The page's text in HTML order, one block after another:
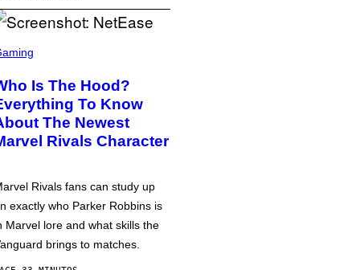
Is The Hood?
To Know
The Newest
Rivals Character
Rivals fans can study up
exactly who Parker Robbins is
Marvel lore and what skills the
brings to matches.